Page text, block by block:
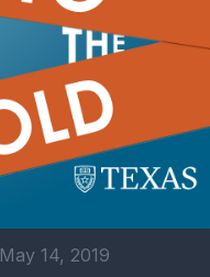
May 14, 2019